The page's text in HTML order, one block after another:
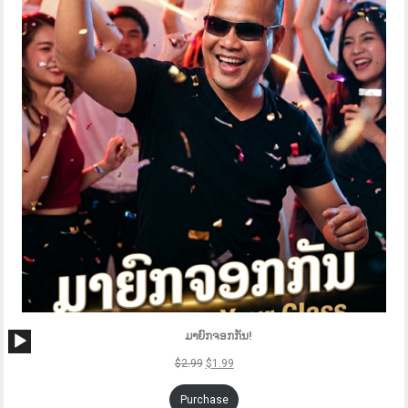
Audio
ມາຍົກຈອກກັນ!
$2.99 $1.99
Purchase